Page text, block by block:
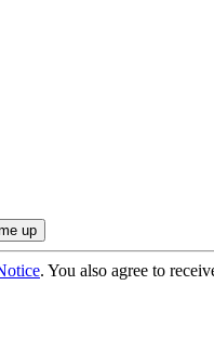
. You also agree to